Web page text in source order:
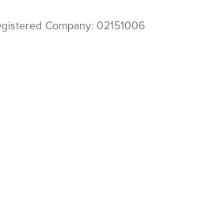
Company: 02151006